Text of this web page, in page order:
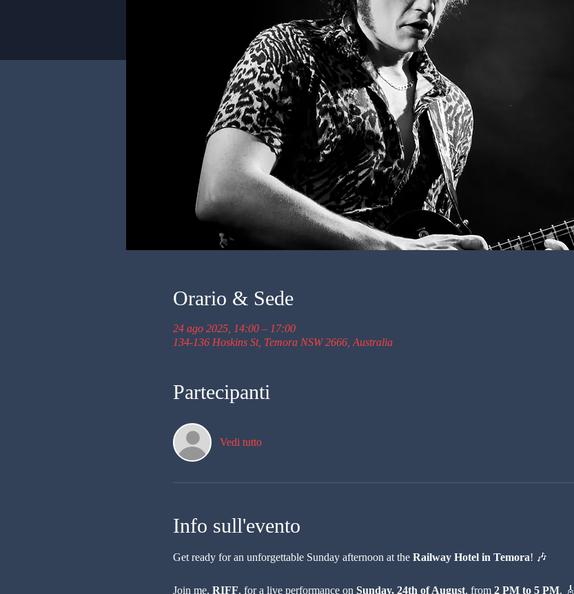
Orario & Sede
24 ago 2025, 14:00 – 17:00
134-136 Hoskins St, Temora NSW 2666, Australia
Partecipanti
Vedi tutto
Info sull'evento
Get ready for an unforgettable Sunday afternoon at the Railway Hotel in Temora! 🎶
Join me, RIFF, for a live performance on Sunday, 24th of August, from 2 PM to 5 PM. 🎸